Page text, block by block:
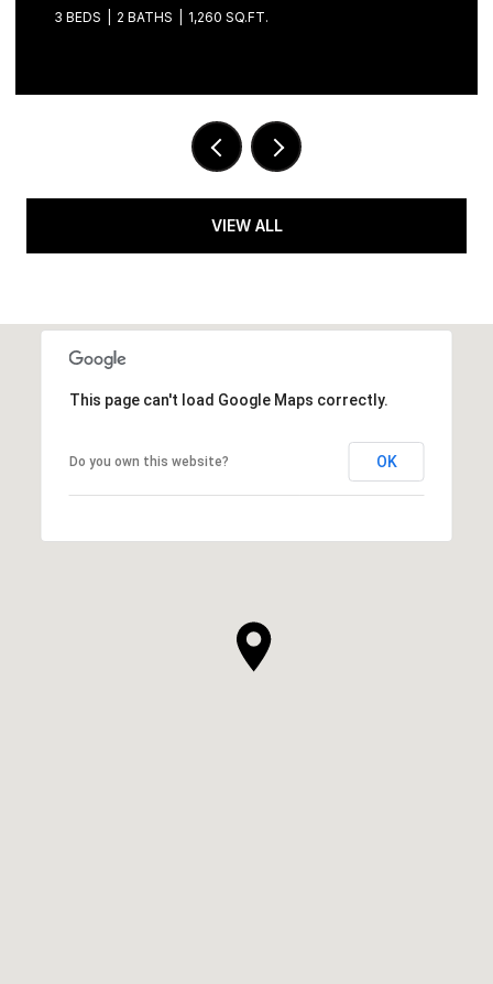
3 BEDS 2 BATHS 1,260 SQ.FT.
VIEW ALL
This page can't load Google Maps correctly.
Do you own this website? OK